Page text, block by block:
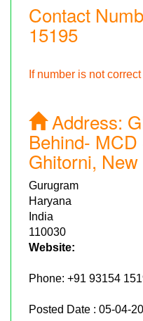
Contact
15195
If number is not
Address:
Behind-
Ghitorni,
Gurugram
Haryana
India
110030
Website:
Phone: +91 93154
Posted Date : 05-04-